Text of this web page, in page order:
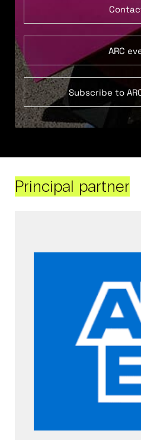
ARC
Subscribe to
Principal partner